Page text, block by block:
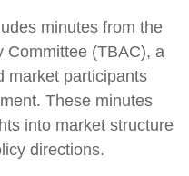
minutes from the
Committee (TBAC), a
market participants
These minutes
into market structure
directions.